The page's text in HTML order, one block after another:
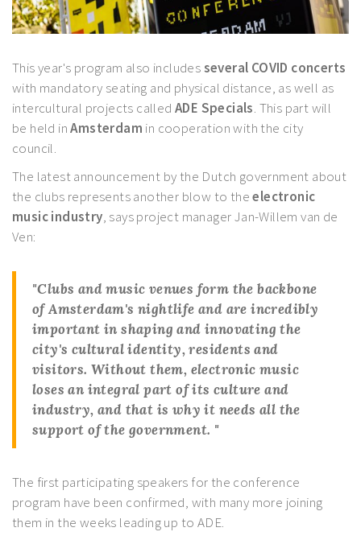
This year's program also includesseveral COVID concerts
with mandatory seating and physical distance, as well as
intercultural projects called ADE Specials. This part will
be held inAmsterdam in cooperation with the city
council.
The latest announcement by the Dutch government about
the clubs represents another blow to theelectronic
music industry, says project manager Jan-Willem van de
Ven:
"Clubs and music venues form the backbone
ofAmsterdam's nightlife and are incredibly
important in shaping and innovating the
city's cultural identity, residents and
visitors. Without them, electronic music
loses an integral part of its culture and
industry, and that is why it needs all the
support of the government. "
The first participating speakers for the conference
program have been confirmed, with many more joining
them in the weeks leading up to ADE.